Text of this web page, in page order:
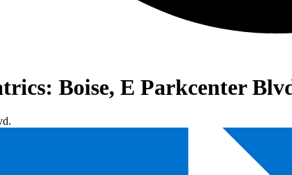
Boise, E Parkcenter